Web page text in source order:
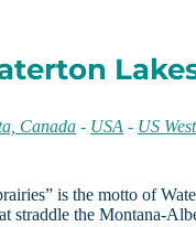
Canada - USA - US
is the motto of
straddle the Montana-